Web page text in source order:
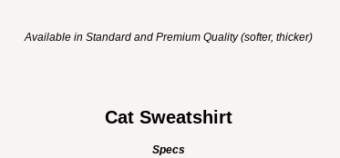
Available in Standard and Premium Quality (softer, thicker)
Cat Sweatshirt
Specs